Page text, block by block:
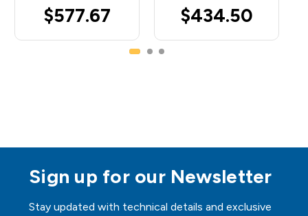
$577.67 $434.50
Sign up for our Newsletter
Stay updated with technical details and exclusive